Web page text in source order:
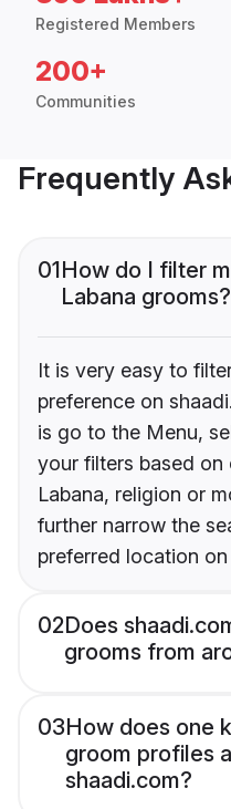
Registered Members
200+
Communities
Frequently
01How do I filter
Labana grooms?
It is very easy to
preference on
is go to the Menu,
your filters based on
Labana, religion or
further narrow the
preferred location
02Does
grooms from
03How does one
groom profiles
shaadi.com?